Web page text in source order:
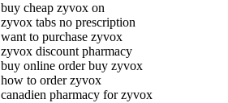
buy cheap zyvox on
zyvox tabs no prescription
want to purchase zyvox
zyvox discount pharmacy
buy online order buy zyvox
how to order zyvox
canadien pharmacy for zyvox